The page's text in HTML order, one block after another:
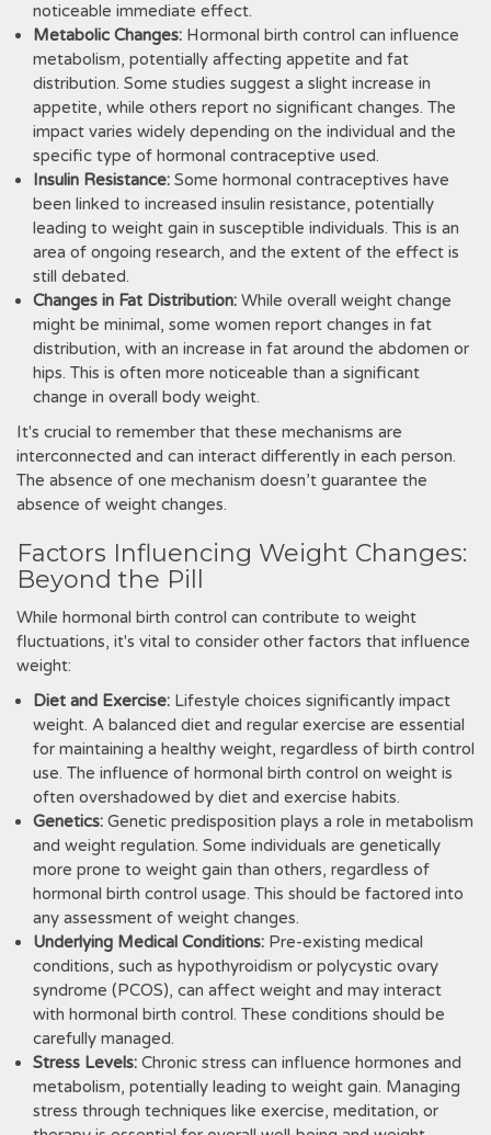
noticeable immediate effect.
Metabolic Changes: Hormonal birth control can influence
metabolism, potentially affecting appetite and fat
distribution. Some studies suggest a slight increase in
appetite, while others report no significant changes. The
impact varies widely depending on the individual and the
specific type of hormonal contraceptive used.
Insulin Resistance: Some hormonal contraceptives have
been linked to increased insulin resistance, potentially
leading to weight gain in susceptible individuals. This is an
area of ongoing research, and the extent of the effect is
still debated.
Changes in Fat Distribution: While overall weight change
might be minimal, some women report changes in fat
distribution, with an increase in fat around the abdomen or
hips. This is often more noticeable than a significant
change in overall body weight.
It's crucial to remember that these mechanisms are
interconnected and can interact differently in each person.
The absence of one mechanism doesn’t guarantee the
absence of weight changes.
Factors Influencing Weight Changes:
Beyond the Pill
While hormonal birth control can contribute to weight
fluctuations, it's vital to consider other factors that influence
weight:
Diet and Exercise: Lifestyle choices significantly impact
weight. A balanced diet and regular exercise are essential
for maintaining a healthy weight, regardless of birth control
use. The influence of hormonal birth control on weight is
often overshadowed by diet and exercise habits.
Genetics: Genetic predisposition plays a role in metabolism
and weight regulation. Some individuals are genetically
more prone to weight gain than others, regardless of
hormonal birth control usage. This should be factored into
any assessment of weight changes.
Underlying Medical Conditions: Pre-existing medical
conditions, such as hypothyroidism or polycystic ovary
syndrome (PCOS), can affect weight and may interact
with hormonal birth control. These conditions should be
carefully managed.
Stress Levels: Chronic stress can influence hormones and
metabolism, potentially leading to weight gain. Managing
stress through techniques like exercise, meditation, or